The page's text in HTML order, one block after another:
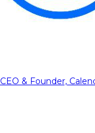
CEO & Founder,